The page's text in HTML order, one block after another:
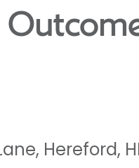
, Hereford,